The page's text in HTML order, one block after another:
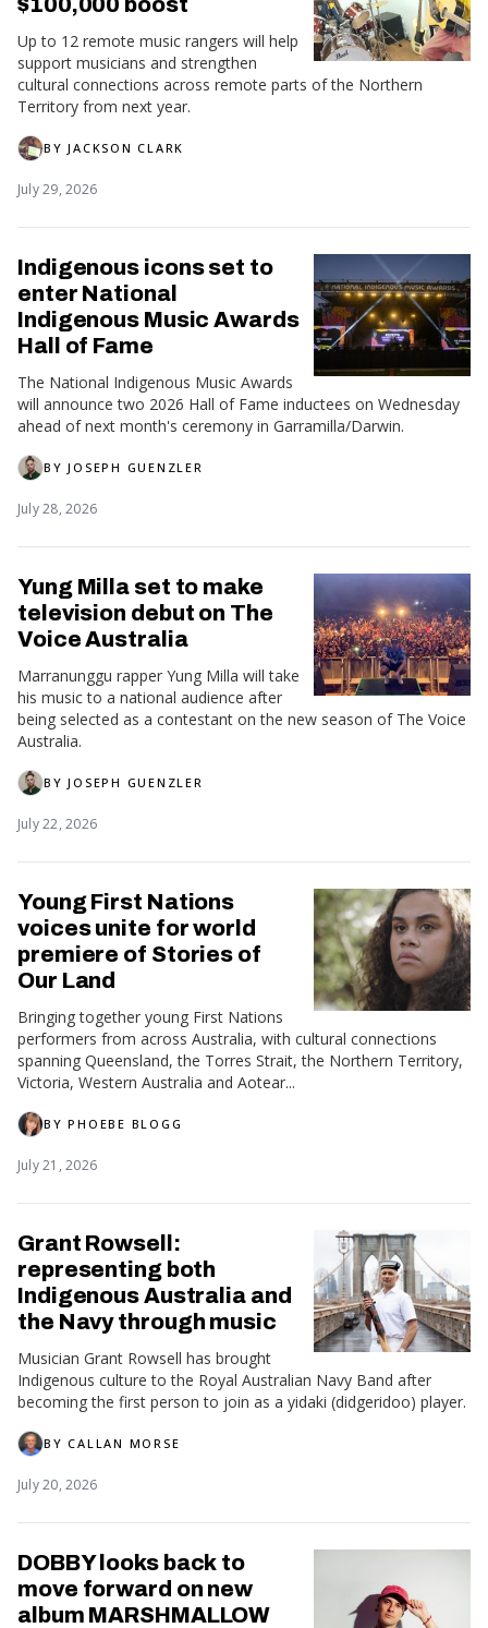
Up to 12 remote music rangers will help
support musicians and strengthen
cultural connections across remote parts of the Northern
Territory from next year.
BYJACKSON CLARK
July 29, 2026
Indigenous icons set to
enter National
Indigenous Music Awards
Hall of Fame
The National Indigenous Music Awards
will announce two 2026 Hall of Fame inductees on Wednesday
ahead of next month's ceremony in Garramilla/Darwin.
BYJOSEPH GUENZLER
July 28, 2026
Yung Milla set to make
television debut on The
Voice Australia
Marranunggu rapper Yung Milla will take
his music to a national audience after
being selected as a contestant on the new season of The Voice
Australia.
BYJOSEPH GUENZLER
July 22, 2026
Young First Nations
voices unite for world
premiere of Stories of
Our Land
Bringing together young First Nations
performers from across Australia, with cultural connections
spanning Queensland, the Torres Strait, the Northern Territory,
Victoria, Western Australia and Aotear...
BYPHOEBE BLOGG
July 21, 2026
Grant Rowsell:
representing both
Indigenous Australia and
the Navy through music
Musician Grant Rowsell has brought
Indigenous culture to the Royal Australian Navy Band after
becoming the first person to join as a yidaki (didgeridoo) player.
BYCALLAN MORSE
July 20, 2026
DOBBY looks back to
move forward on new
album MARSHMALLOW